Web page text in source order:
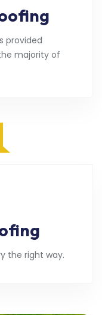
provided
majority of
the right way.